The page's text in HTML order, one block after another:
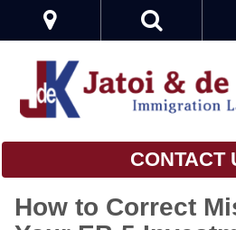
CONTACT
How to Correct